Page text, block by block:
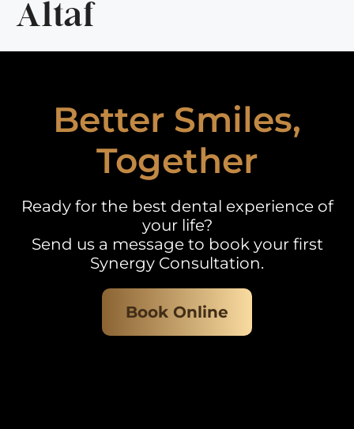
Altaf
Better Smiles,
Together
Ready for the best dental experience of
your life?
Send us a message to book your first
Synergy Consultation.
Book Online